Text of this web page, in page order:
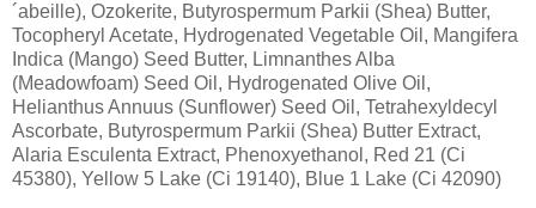
´abeille), Ozokerite, Butyrospermum Parkii (Shea) Butter,
Tocopheryl Acetate, Hydrogenated Vegetable Oil, Mangifera
Indica (Mango) Seed Butter, Limnanthes Alba
(Meadowfoam) Seed Oil, Hydrogenated Olive Oil,
Helianthus Annuus (Sunflower) Seed Oil, Tetrahexyldecyl
Ascorbate, Butyrospermum Parkii (Shea) Butter Extract,
Alaria Esculenta Extract, Phenoxyethanol, Red 21 (Ci
45380), Yellow 5 Lake (Ci 19140), Blue 1 Lake (Ci 42090)